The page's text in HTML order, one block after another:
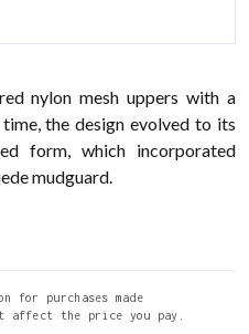
nylon mesh uppers with a
the design evolved to its
form, which incorporated
mudguard.
for purchases made
the price you pay.